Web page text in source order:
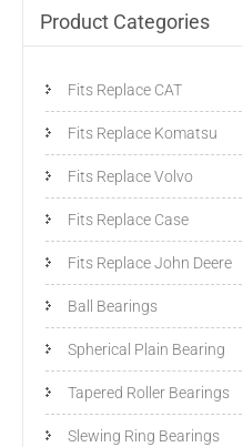
Product Categories
Fits Replace CAT
Fits Replace Komatsu
Fits Replace Volvo
Fits Replace Case
Fits Replace John Deere
Ball Bearings
Spherical Plain Bearing
Tapered Roller Bearings
Slewing Ring Bearings